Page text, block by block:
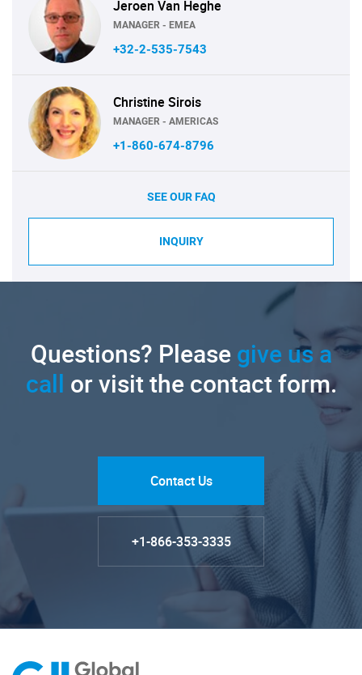
Jeroen Van Heghe
MANAGER - EMEA
+32-2-535-7543
Christine Sirois
MANAGER - AMERICAS
+1-860-674-8796
SEE OUR FAQ
INQUIRY
Questions? Pleasegive us a
call or visit the contact form.
Contact Us
+1-866-353-3335